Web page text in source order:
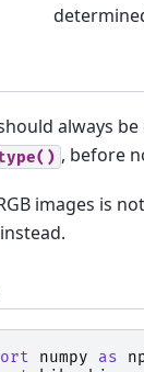
always
, before
images is
numpy as